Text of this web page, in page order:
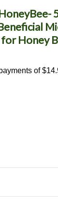
Honey